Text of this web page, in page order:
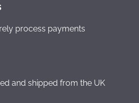
process payments
and shipped from the UK